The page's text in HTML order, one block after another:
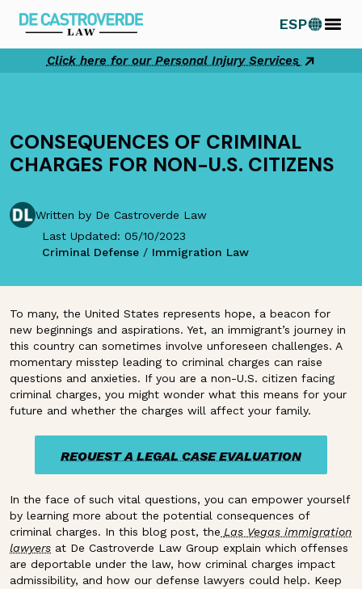
content
ESP
Click here for our Personal Injury Services
CONSEQUENCES OF CRIMINAL
CHARGES FOR NON-U.S. CITIZENS
Written by De Castroverde Law
Last Updated: 05/10/2023
Criminal Defense / Immigration Law
To many, the United States represents hope, a beacon for
new beginnings and aspirations. Yet, an immigrant’s journey in
this country can sometimes involve unforeseen challenges. A
momentary misstep leading to criminal charges can raise
questions and anxieties. If you are a non-U.S. citizen facing
criminal charges, you might wonder what this means for your
future and whether the charges will affect your family.
REQUEST A LEGAL CASE EVALUATION
In the face of such vital questions, you can empower yourself
by learning more about the potential consequences of
criminal charges. In this blog post, the Las Vegas immigration
lawyers at De Castroverde Law Group explain which offenses
are deportable under the law, how criminal charges impact
admissibility, and how our defense lawyers could help. Keep